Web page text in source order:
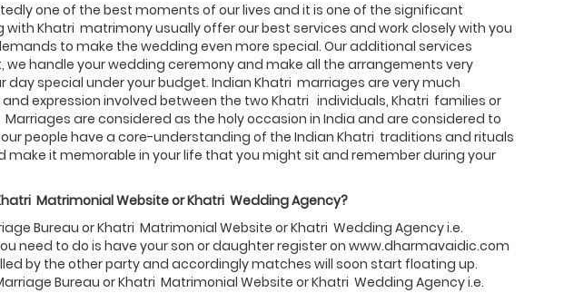
one of the best moments of our lives and it is one of the significant
Khatri matrimony usually offer our best services and work closely with you
to make the wedding even more special. Our additional services
handle your wedding ceremony and make all the arrangements very
special under your budget. Indian Khatri marriages are very much
expression involved between the two Khatri individuals, Khatri families or
are considered as the holy occasion in India and are considered to
people have a core-understanding of the Indian Khatri traditions and rituals
it memorable in your life that you might sit and remember during your
Matrimonial Website orKhatri Wedding Agency?
Bureau or Khatri Matrimonial Website or Khatri Wedding Agency i.e.
need to do is have your son or daughter register on www.dharmavaidic.com
by the other party and accordingly matches will soon start floating up.
Bureau or Khatri Matrimonial Website or Khatri Wedding Agency i.e.